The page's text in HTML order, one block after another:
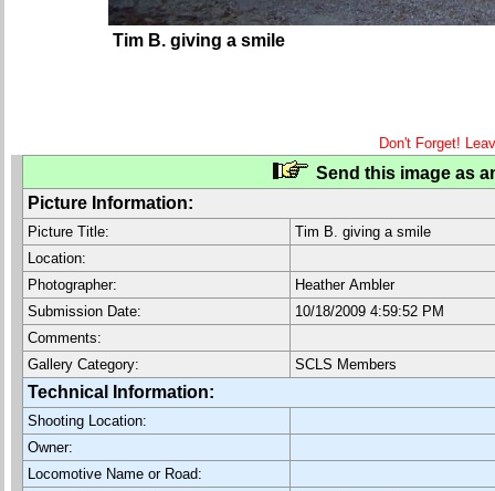
Tim B. giving a smile
Don't Forget!
Send this image as
Picture Information:
Picture Title:
Tim B. giving a smile
Location:
Photographer:
Heather Ambler
Submission Date:
10/18/2009 4:59:52 PM
Comments:
Gallery Category:
SCLS Members
Technical Information:
Shooting Location:
Owner:
Locomotive Name or Road: